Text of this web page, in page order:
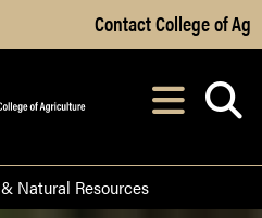
Skip to Main Content
Contact College of Ag
After opening,
Natural Resources